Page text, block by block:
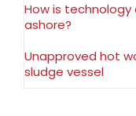
How is
ashore?
Unapproved hot
sludge vessel